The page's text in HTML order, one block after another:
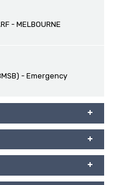
- MELBOURNE
- Emergency